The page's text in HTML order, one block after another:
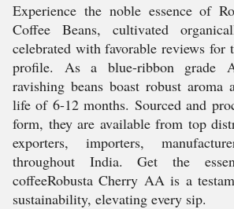
Experience the noble essence of
Coffee Beans, cultivated
celebrated with favorable reviews for
profile. As a blue-ribbon grade
ravishing beans boast robust aroma
life of 6-12 months. Sourced and
form, they are available from top
exporters, importers,
throughout India. Get the
coffeeRobusta Cherry AA is a
sustainability, elevating every sip.